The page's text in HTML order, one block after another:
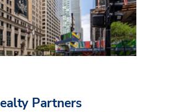
Partners